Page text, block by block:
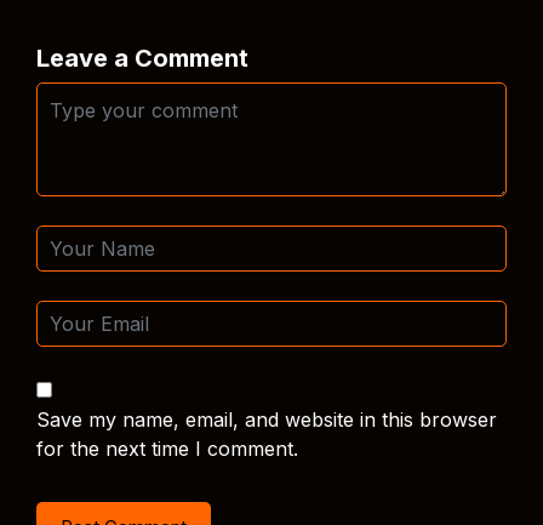
Leave a Comment
Save my name, email, and website in this browser
for the next time I comment.